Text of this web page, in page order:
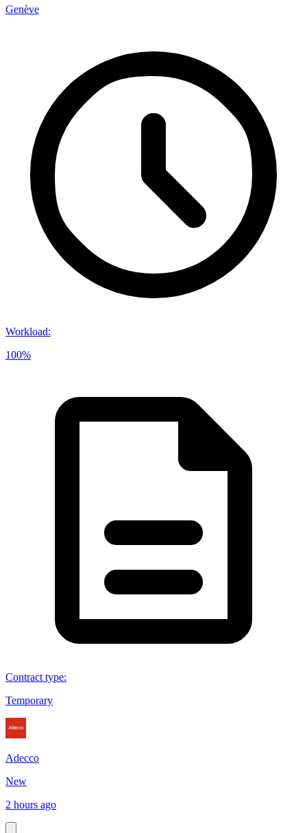
Genève
Workload:
100%
Contract type:
Temporary
Adecco
New
2 hours ago